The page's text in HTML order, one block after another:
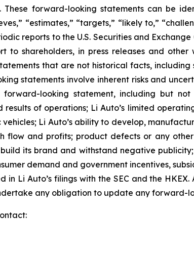
forward-looking statements can be
“estimates,” “targets,” “likely to,”
reports to the U.S. Securities and
to shareholders, in press releases and
that are not historical facts,
statements involve inherent risks and
looking statement, including but
of operations; Li Auto’s limited
Li Auto’s ability to develop,
flow and profits; product defects or any
its brand and withstand negative
demand and government incentives,
in Li Auto’s filings with the SEC and the
any obligation to update any